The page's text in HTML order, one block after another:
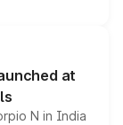
performance
latest
at
N in India